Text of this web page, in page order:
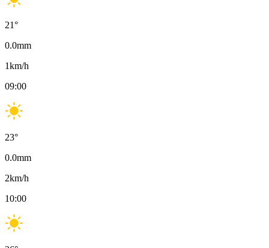
21°
0.0mm
1km/h
09:00
23°
0.0mm
2km/h
10:00